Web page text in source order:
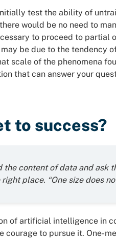
test the ability of
would be no need to
to proceed to
be due to the tendency
scale of the phenomena
that can answer your
to success?
the content of data and ask
place. “One size does
of artificial intelligence in
courage to pursue it. One-